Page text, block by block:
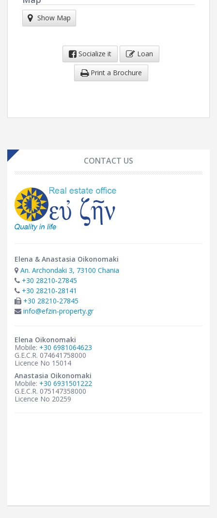
Show Map
Socialize it Loan
Print a Brochure
CONTACT US
Elena & Anastasia Oikonomaki
An. Archondaki 3, 73100 Chania
+30 28210-27845
+30 28210-28141
+30 28210-27845
info@efzin-property.gr
Elena Oikonomaki
Mobile: +30 6981064623
G.E.C.R. 074641758000
Licence No 15014
Anastasia Oikonomaki
Mobile: +30 6931501222
G.E.C.R. 075147358000
Licence No 20259